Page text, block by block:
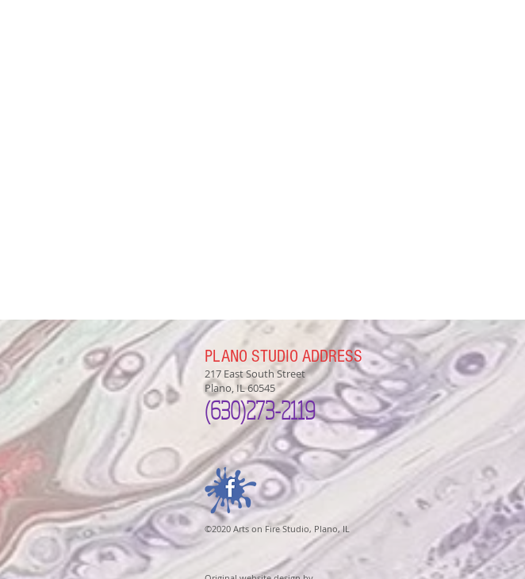
PLANO STUDIO ADDRESS
217 East South Street
Plano, IL 60545
(630)273-2119
©2020 Arts on Fire Studio, Plano, IL